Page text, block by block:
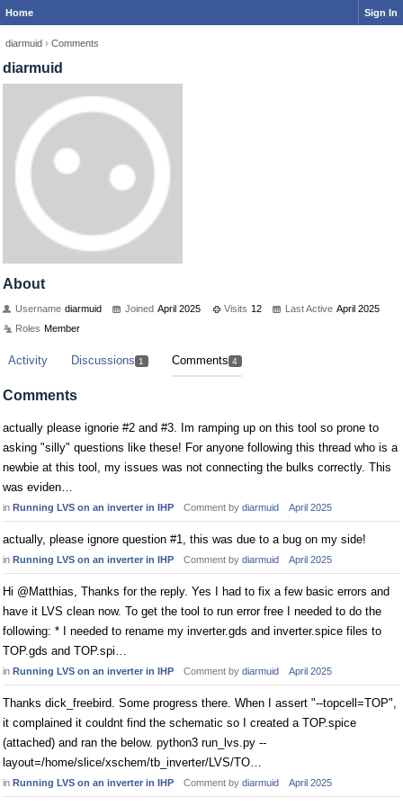
Home Sign In
diarmuid › Comments
diarmuid
About
Username diarmuid Joined April 2025 Visits 12 Last Active April 2025
Roles Member
Activity Discussions 1 Comments 4
Comments
actually please ignorie #2 and #3. Im ramping up on this tool so prone to
asking "silly" questions like these! For anyone following this thread who is a
newbie at this tool, my issues was not connecting the bulks correctly. This
was eviden…
in Running LVS on an inverter in IHP Comment by diarmuid April 2025
actually, please ignore question #1, this was due to a bug on my side!
in Running LVS on an inverter in IHP Comment by diarmuid April 2025
Hi @Matthias, Thanks for the reply. Yes I had to fix a few basic errors and
have it LVS clean now. To get the tool to run error free I needed to do the
following: * I needed to rename my inverter.gds and inverter.spice files to
TOP.gds and TOP.spi…
in Running LVS on an inverter in IHP Comment by diarmuid April 2025
Thanks dick_freebird. Some progress there. When I assert "--topcell=TOP",
it complained it couldnt find the schematic so I created a TOP.spice
(attached) and ran the below. python3 run_lvs.py --
layout=/home/slice/xschem/tb_inverter/LVS/TO…
in Running LVS on an inverter in IHP Comment by diarmuid April 2025